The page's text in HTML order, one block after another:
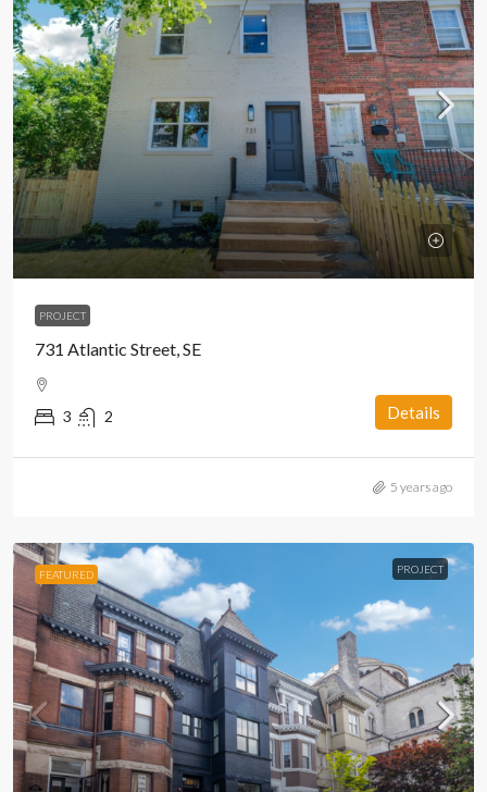
PROJECT
731 Atlantic Street, SE
3 2 Details
5 years ago
FEATURED PROJECT